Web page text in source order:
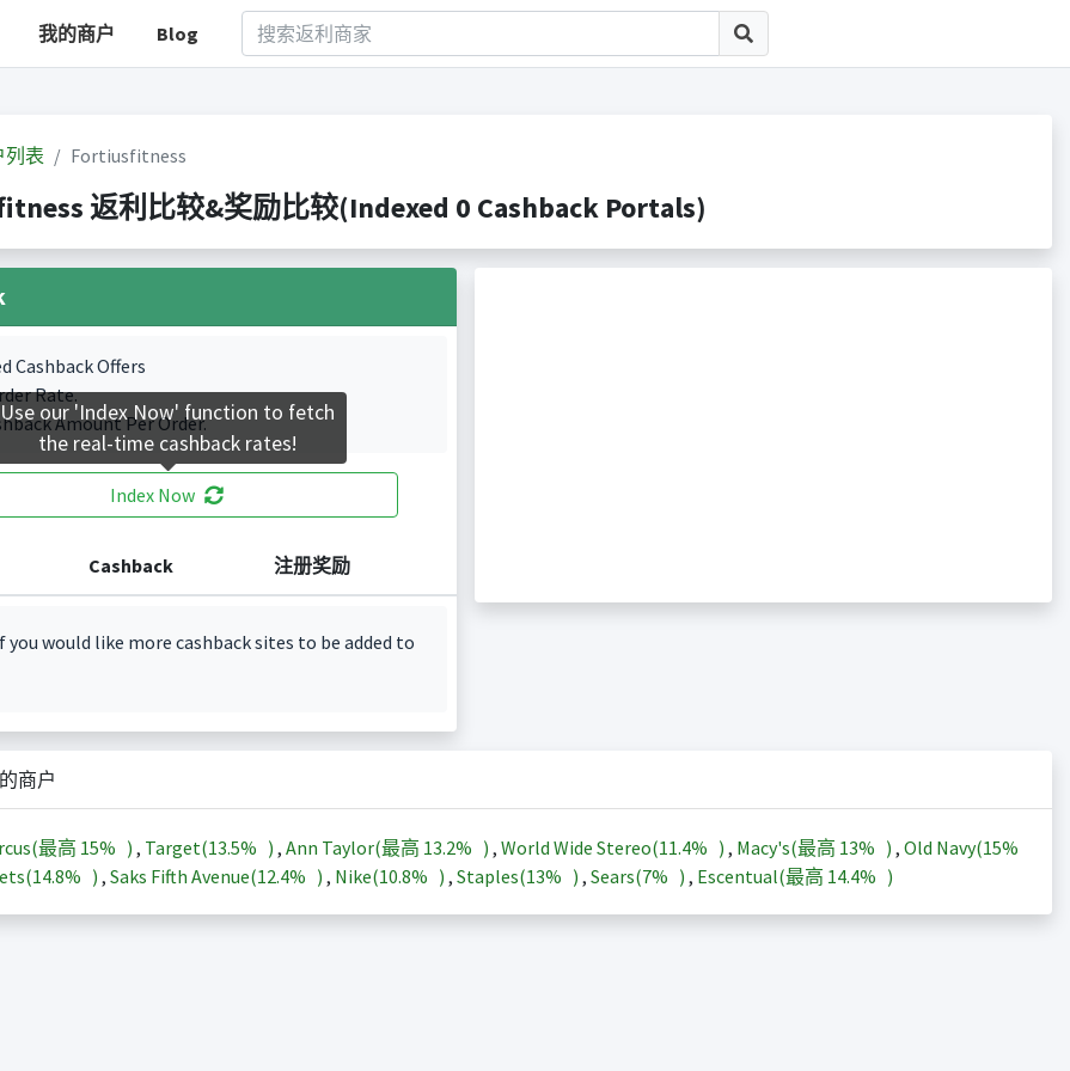
我的商户 Blog
列表 Fortiusfitness
返利比较&奖励比较(Indexed 0 Cashback Portals)
Cashback Offers
Rate.
Amount Per Order.
Index Now
Cashback 注册奖励
you would like more cashback sites to be added to
商户
最高 15% ) , Target(13.5% ) , Ann Taylor(最高 13.2% ) , World Wide Stereo(11.4% ) , Macy's(最高 13% ) , Old Navy(15%
14.8% ) , Saks Fifth Avenue(12.4% ) , Nike(10.8% ) , Staples(13% ) , Sears(7% ) , Escentual(最高 14.4% )
Use our 'Index Now' function to fetch
the real-time cashback rates!